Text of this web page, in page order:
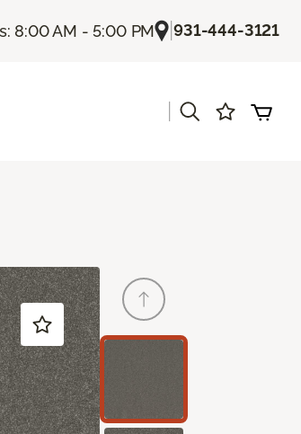
8:00 AM - 5:00 PM |931-444-3121